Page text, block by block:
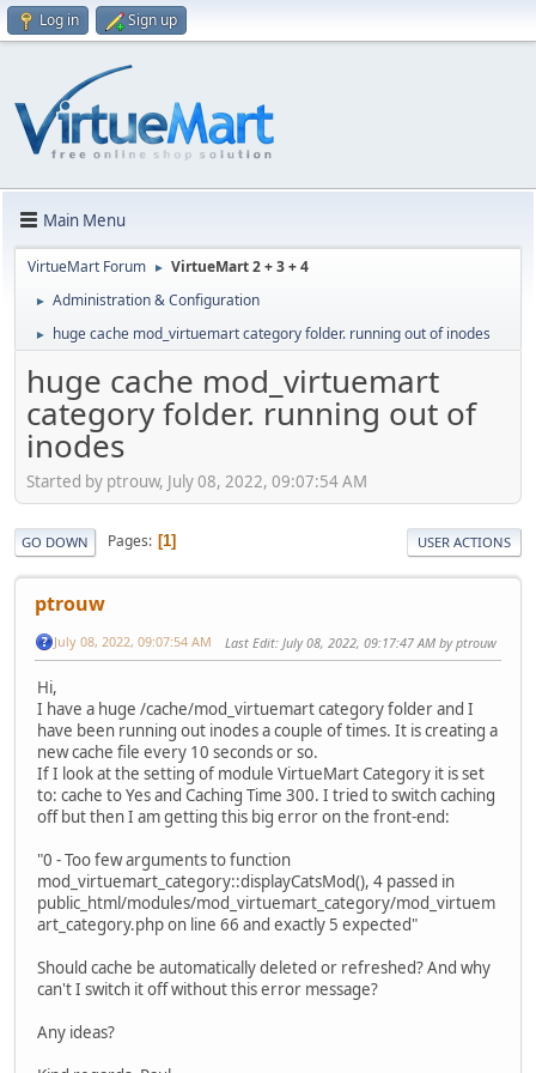
Log in Sign up
Main Menu
VirtueMart Forum ► VirtueMart 2 + 3 + 4
► Administration & Configuration
► huge cache mod_virtuemart category folder. running out of inodes
huge cache mod_virtuemart
category folder. running out of
inodes
Started by ptrouw, July 08, 2022, 09:07:54 AM
GO DOWN Pages 1 USER ACTIONS
ptrouw
July 08, 2022, 09:07:54 AM Last Edit: July 08, 2022, 09:17:47 AM by ptrouw
Hi,
I have a huge /cache/mod_virtuemart category folder and I
have been running out inodes a couple of times. It is creating a
new cache file every 10 seconds or so.
If I look at the setting of module VirtueMart Category it is set
to: cache to Yes and Caching Time 300. I tried to switch caching
off but then I am getting this big error on the front-end:
"0 - Too few arguments to function
mod_virtuemart_category::displayCatsMod(), 4 passed in
public_html/modules/mod_virtuemart_category/mod_virtuem
art_category.php on line 66 and exactly 5 expected"
Should cache be automatically deleted or refreshed? And why
can't I switch it off without this error message?
Any ideas?